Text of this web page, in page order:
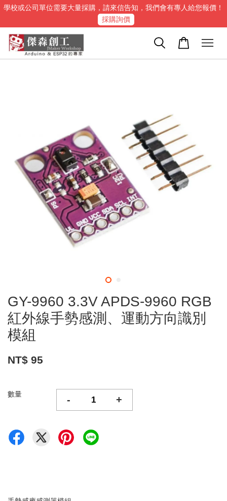
學校或公司單位需要大量採購，請來信告知，我們會有專人給您報價！
採購詢價
GY-9960 3.3V APDS-9960 RGB
紅外線手勢感測、運動方向識別
模組
NT$ 95
數量 - +